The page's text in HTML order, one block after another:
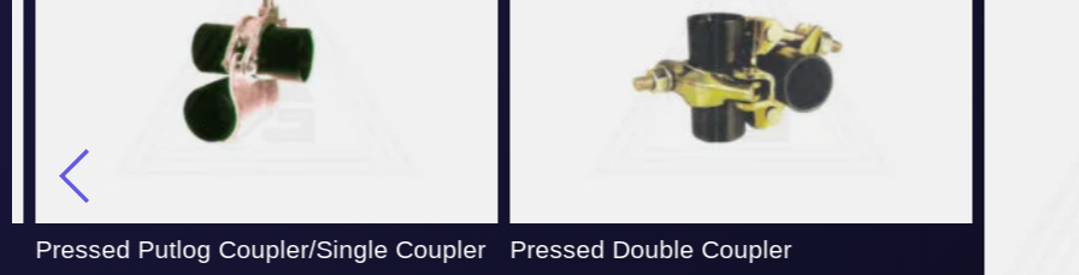
Pressed Putlog Coupler/Single Coupler Pressed Double Coupler